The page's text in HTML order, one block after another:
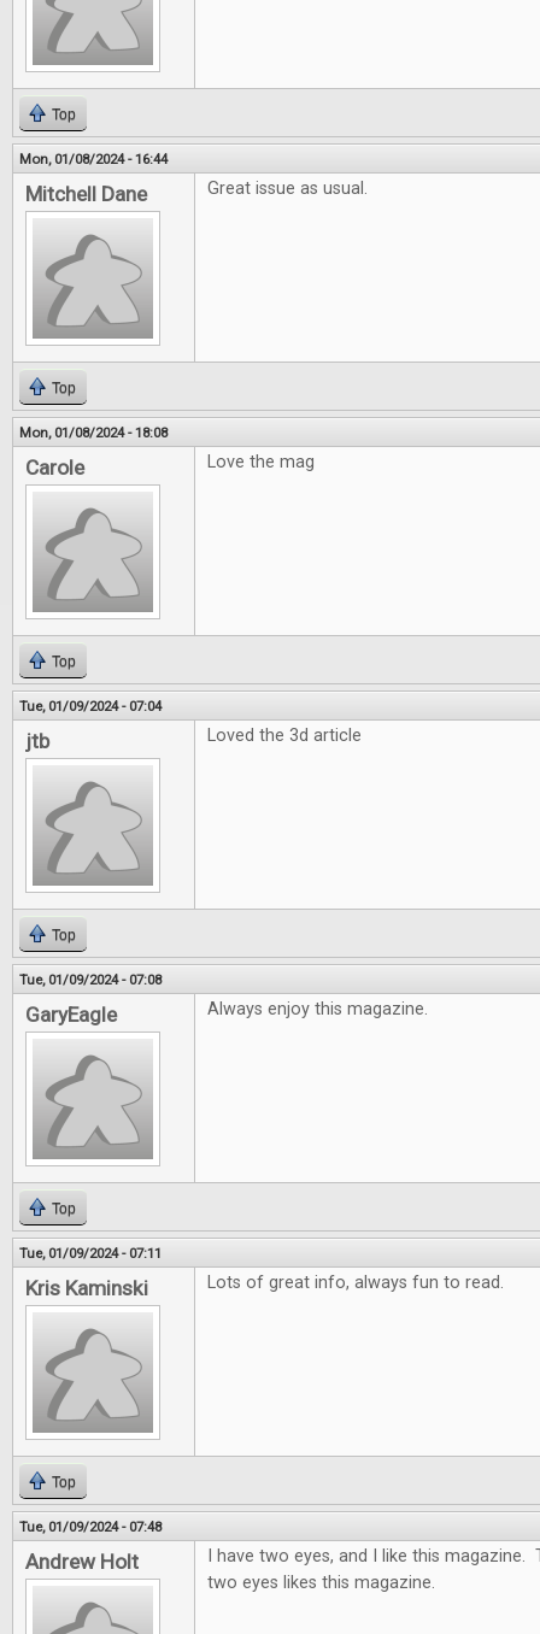
Top
Mon, 01/08/2024 - 16:44
Mitchell Dane Great issue as usual.
Top
Mon, 01/08/2024 - 18:08
Carole Love the mag
Top
Tue, 01/09/2024 - 07:04
jtb Loved the 3d article
Top
Tue, 01/09/2024 - 07:08
GaryEagle Always enjoy this magazine.
Top
Tue, 01/09/2024 - 07:11
Kris Kaminski Lots of great info, always fun to read.
Top
Tue, 01/09/2024 - 07:48
Andrew Holt
I have two eyes, and I like this
two eyes likes this magazine.